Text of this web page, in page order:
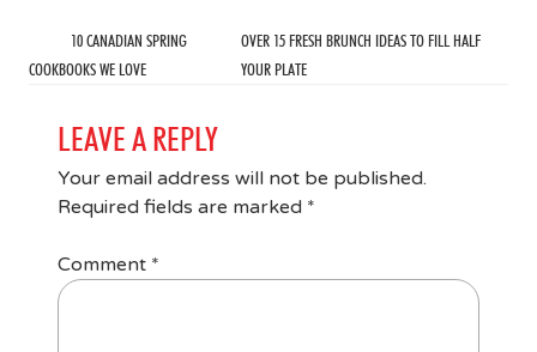
10 CANADIAN SPRING
COOKBOOKS WE LOVE
OVER 15 FRESH BRUNCH IDEAS TO FILL HALF
YOUR PLATE
LEAVE A REPLY
Your email address will not be published.
Required fields are marked *
Comment *